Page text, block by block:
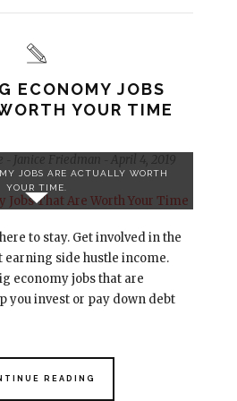
ECONOMY JOBS
YOUR TIME
Janice Friedman April 4, 2019
JOBS ARE ACTUALLY WORTH
YOUR TIME.
to stay. Get involved in the
earning side hustle income.
economy jobs that are
you invest or pay down debt
READING